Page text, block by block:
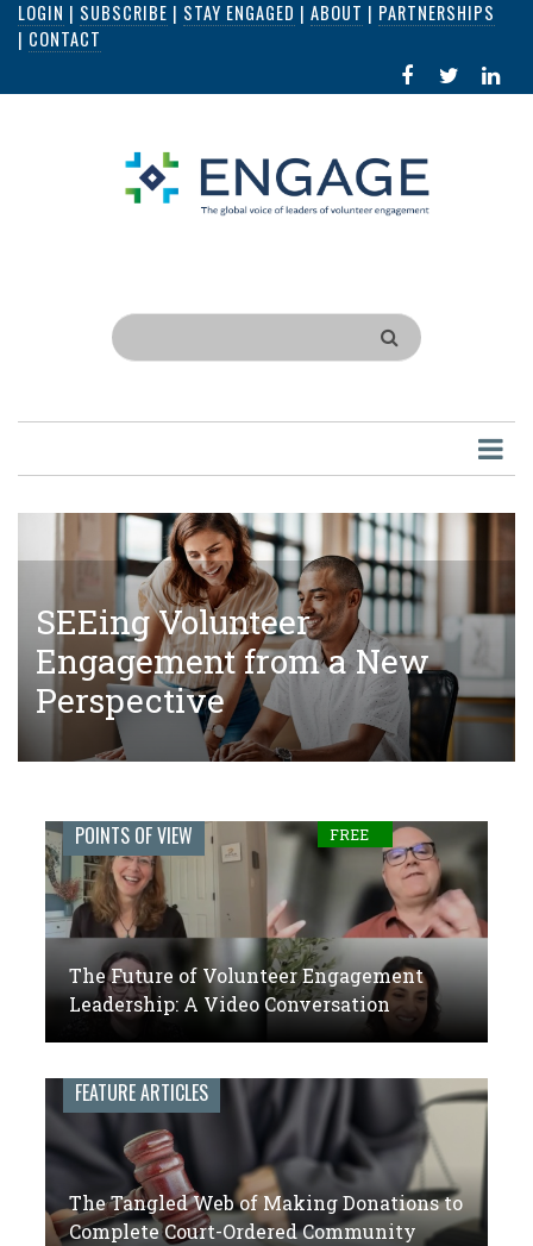
Skip
content
LOGIN | SUBSCRIBE | STAY ENGAGED | ABOUT | PARTNERSHIPS
| CONTACT
FACEBOOK
IN
Search
SEEing Volunteer
Engagement from a New
Perspective
The Tangled Web of Making
Donations to Complete Court-
Ordered Community Service
The Future of Volunteer
Engagement Leadership: A
Video Conversation
Engage
Journal:
The
global
voice
of
leaders
of
volunteer
engagement
POINTS OF VIEW FREE
The Future of Volunteer Engagement
Leadership: A Video Conversation
FEATURE ARTICLES
The Tangled Web of Making Donations to
Complete Court-Ordered Community